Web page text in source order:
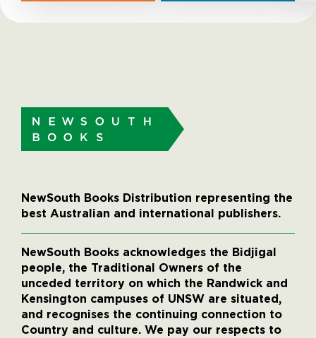
NewSouth Books Distribution representing the
best Australian and international publishers.
NewSouth Books acknowledges the Bidjigal
people, the Traditional Owners of the
unceded territory on which the Randwick and
Kensington campuses of UNSW are situated,
and recognises the continuing connection to
Country and culture. We pay our respects to